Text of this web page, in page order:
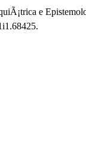
e